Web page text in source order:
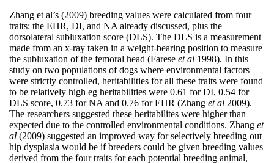
Zhang et al’s (2009) breeding values were calculated from four
traits: the EHR, DI, and NA already discussed, plus the
dorsolateral subluxation score (DLS). The DLS is a measurement
made from an x-ray taken in a weight-bearing position to measure
the subluxation of the femoral head (Farese et al 1998). In this
study on two populations of dogs where environmental factors
were strictly controlled, heritabilities for all these traits were found
to be relatively high eg heritabilities were 0.61 for DI, 0.54 for
DLS score, 0.73 for NA and 0.76 for EHR (Zhang et al 2009).
The researchers suggested these heritabilites were higher than
expected due to the controlled environmental conditions. Zhang et
al (2009) suggested an improved way for selectively breeding out
hip dysplasia would be if breeders could be given breeding values
derived from the four traits for each potential breeding animal,